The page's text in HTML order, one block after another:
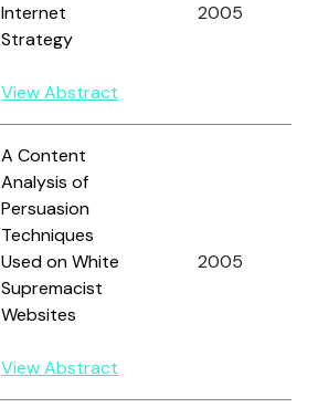
Internet
Strategy
View Abstract
2005
A Content
Analysis of
Persuasion
Techniques
Used on White
Supremacist
Websites
View Abstract
2005